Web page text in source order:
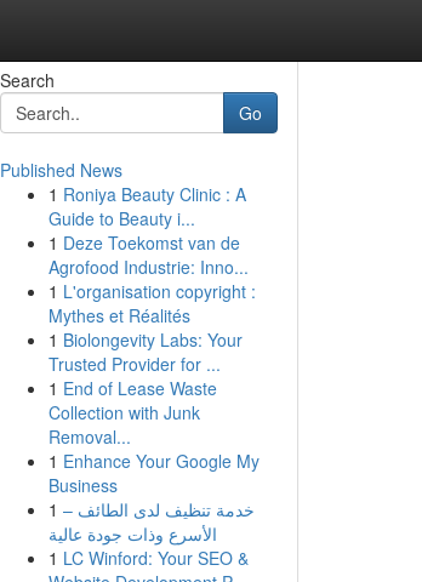
Search
Go
Published News
1 Roniya Beauty Clinic : A
Guide to Beauty i...
1 Deze Toekomst van de
Agrofood Industrie: Inno...
1 L'organisation copyright :
Mythes et Réalités
1 Biolongevity Labs: Your
Trusted Provider for ...
1 End of Lease Waste
Collection with Junk
Removal...
1 Enhance Your Google My
Business
1 خدمة تنظيف لدى الطائف –
الأسرع وذات جودة عالية
1 LC Winford: Your SEO &